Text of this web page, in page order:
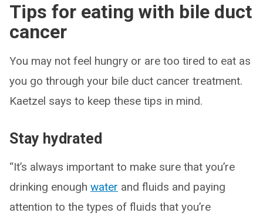
Tips for eating with bile duct
cancer
You may not feel hungry or are too tired to eat as
you go through your bile duct cancer treatment.
Kaetzel says to keep these tips in mind.
Stay hydrated
“It’s always important to make sure that you’re
drinking enough water and fluids and paying
attention to the types of fluids that you’re